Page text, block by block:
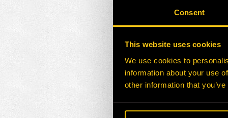
Consent
This website uses cookies
We use cookies to
information about your use
other information that
HE0130396-101Z
HE0081657-120Z
HE0089860-101G
HE0089861-101G